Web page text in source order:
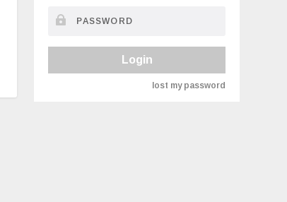
Login
lost my password